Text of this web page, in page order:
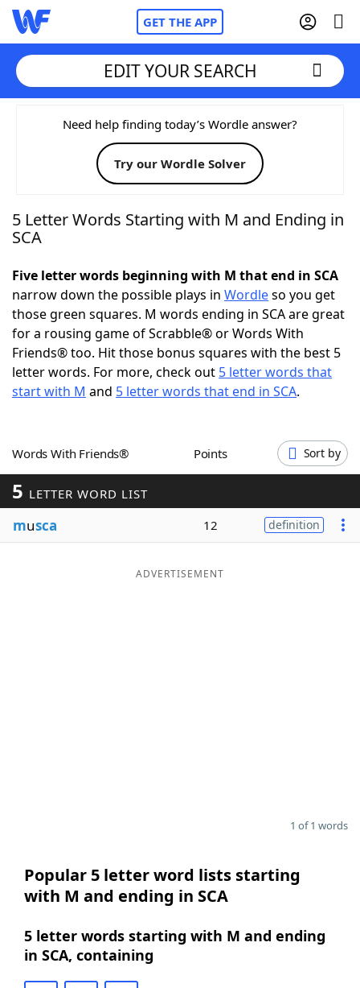
GET THE APP
Home
Words With FriendsCheat
NYT Crossplay Cheat
Today's NYT GamesHints & Answers
Word GamesHelpers
Word ListMaker
Our Brands
EDIT YOUR SEARCH
Need help finding today’s Wordle answer?
Try our Wordle Solver
5 Letter Words Starting with M and Ending in
SCA
Five letter words beginning with M that end in SCA
narrow down the possible plays in Wordleso you get
those green squares. M words ending in SCA are great
for a rousing game of Scrabble® or Words With
Friends® too. Hit those bonus squares with the best 5
letter words. For more, check out 5 letter words that
start with M and 5 letter words that end in SCA.
Words With Friends® Points Sort by
5 LETTER WORD LIST
musca 12 definition
ADVERTISEMENT
1 of 1 words
Popular 5 letter word lists starting
with M and ending in SCA
5 letter words starting with M and ending
in SCA, containing